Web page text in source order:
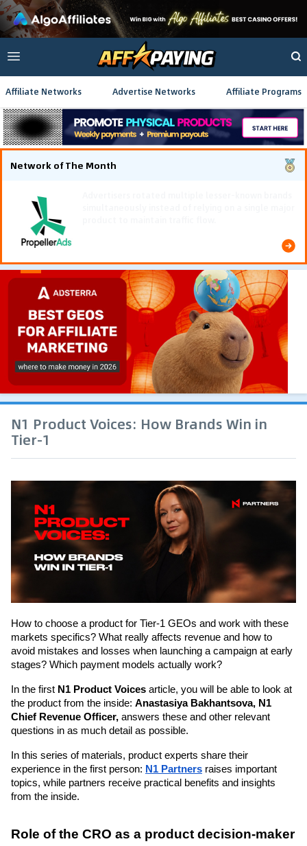
Affiliate Networks Advertise Networks Affiliate Programs
Network of The Month
N1 Product Voices: How Brands Win in
Tier-1
How to choose a product for Tier-1 GEOs and work with these
markets specifics? What really affects revenue and how to
avoid mistakes and losses when launching a campaign at early
stages? Which payment models actually work?
In the first N1 Product Voices article, you will be able to look at
the product from the inside: Anastasiya Bakhantsova, N1
Chief Revenue Officer, answers these and other relevant
questions in as much detail as possible.
In this series of materials, product experts share their
experience in the first person: N1 Partners raises important
topics, while partners receive practical benefits and insights
from the inside.
Role of the CRO as a product decision-maker